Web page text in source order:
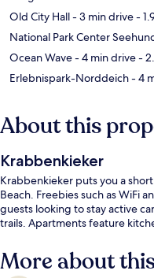
Old City Hall- 3 min drive-
National Park Center
Ocean Wave- 4 min drive-
Erlebnispark-Norddeich- 4
About this
Krabbenkieker
Krabbenkieker puts you a
Beach. Freebies such as WiFi
guests looking to stay active
trails. Apartments feature
More about